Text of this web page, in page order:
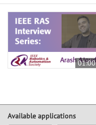
Available applications